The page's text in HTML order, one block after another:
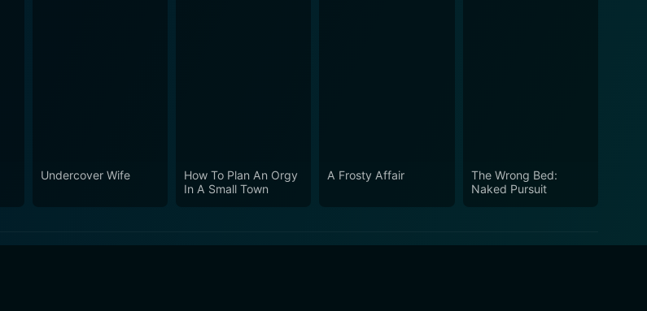
Undercover Wife
How To Plan An Orgy
In A Small Town
A Frosty Affair
The Wrong Bed:
Naked Pursuit